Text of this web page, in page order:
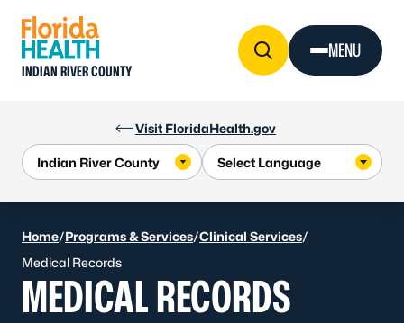
Visit FloridaHealth.gov
INDIAN RIVER COUNTY
MENU
Home/Programs & Services/Clinical Services/
Medical Records
MEDICAL RECORDS